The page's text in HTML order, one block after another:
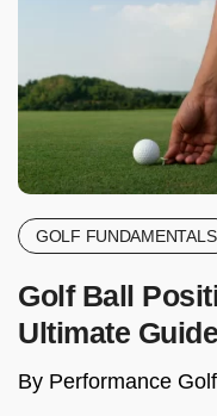
GOLF FUNDAMENTALS
Golf Ball
Ultimate
By Performance Golf